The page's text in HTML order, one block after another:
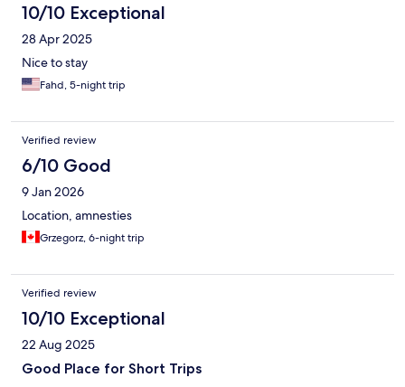
10/10 Exceptional
28 Apr 2025
Nice to stay
Fahd, 5-night trip
Verified review
6/10 Good
9 Jan 2026
Location, amnesties
Grzegorz, 6-night trip
Verified review
10/10 Exceptional
22 Aug 2025
Good Place for Short Trips